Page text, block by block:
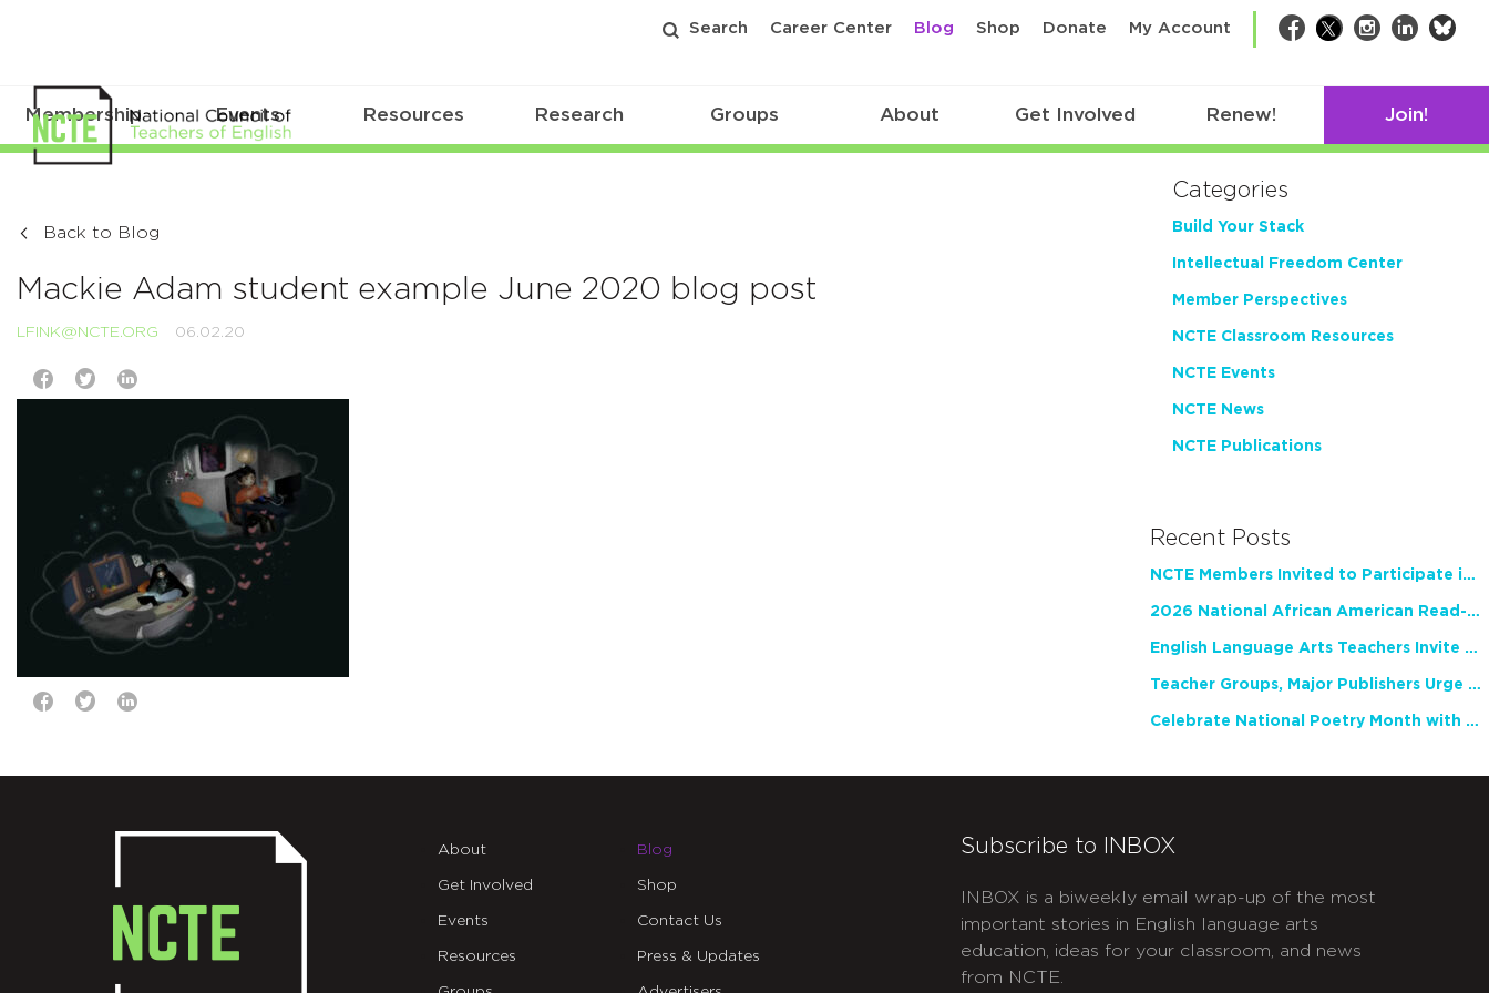
Search Career Center Blog Shop Donate My Account Facebook
TwitterInstagram
LinkedIn
Membership Events Resources Research Groups About Get Involved Renew! Join!
Back to Blog
Mackie Adam student example June 2020 blog post
LFINK@NCTE.ORG 06.02.20
Categories
Build Your Stack
Intellectual Freedom Center
Member Perspectives
NCTE Classroom Resources
NCTE Events
NCTE News
NCTE Publications
Recent Posts
NCTE Members Invited to Participate in Study of Teacher Experience
2026 National African American Read-In Receives High Marks
English Language Arts Teachers Invite Feedback on Working Framework for Responsible AI Use in Classrooms and Schools
Teacher Groups, Major Publishers Urge Lawmakers to Protect Freedom to Read
Celebrate National Poetry Month with NCTE
About
Get Involved
Events
Resources
Blog
Shop
Contact Us
Press & Updates
Subscribe to INBOX
INBOX is a biweekly email wrap-up of the most
important stories in English language arts
education, ideas for your classroom, and news
from NCTE.